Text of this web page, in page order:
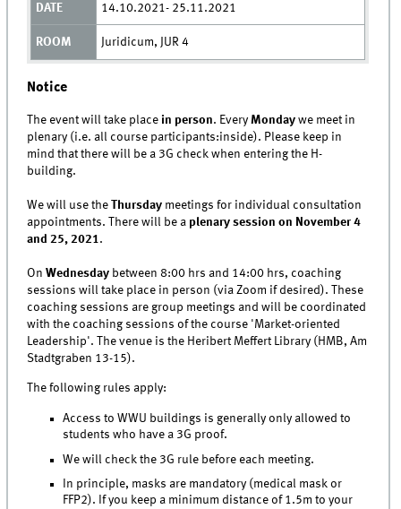
14.10.2021- 25.11.2021
Juridicum, JUR 4
Notice
The event will take place in person. EveryMonday we meet in
plenary (i.e. all course participants:inside). Please keep in
mind that there will be a 3G check when entering the H-
building.
We will use theThursday meetings for individual consultation
appointments. There will be a plenary session on November 4
and 25, 2021 .
OnWednesday between 8:00 hrs and 14:00 hrs, coaching
sessions will take place in person (via Zoom if desired). These
coaching sessions are group meetings and will be coordinated
with the coaching sessions of the course 'Market-oriented
Leadership'. The venue is the Heribert Meffert Library (HMB, Am
Stadtgraben 13-15).
The following rules apply:
Access to WWU buildings is generally only allowed to
students who have a 3G proof.
We will check the 3G rule before each meeting.
In principle, masks are mandatory (medical mask or
FFP2). If you keep a minimum distance of 1.5m to your